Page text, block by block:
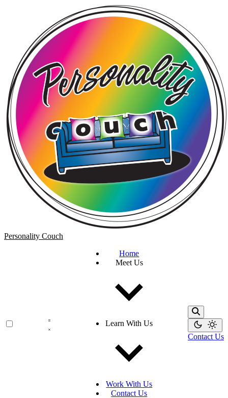
Personality Couch
Home
Meet Us
Learn With Us
Work With Us
Contact Us
Contact Us